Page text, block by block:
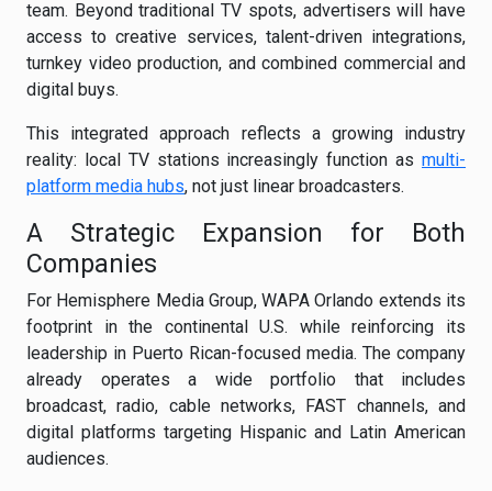
team. Beyond traditional TV spots, advertisers will have
access to creative services, talent-driven integrations,
turnkey video production, and combined commercial and
digital buys.
This integrated approach reflects a growing industry
reality: local TV stations increasingly function as multi-
platform media hubs, not just linear broadcasters.
A Strategic Expansion for Both
Companies
For Hemisphere Media Group, WAPA Orlando extends its
footprint in the continental U.S. while reinforcing its
leadership in Puerto Rican-focused media. The company
already operates a wide portfolio that includes
broadcast, radio, cable networks, FAST channels, and
digital platforms targeting Hispanic and Latin American
audiences.